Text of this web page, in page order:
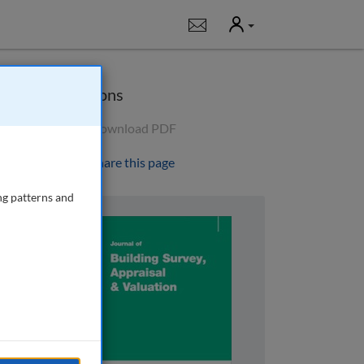
Notifications
User
Options
Download PDF
Share this page
patterns and